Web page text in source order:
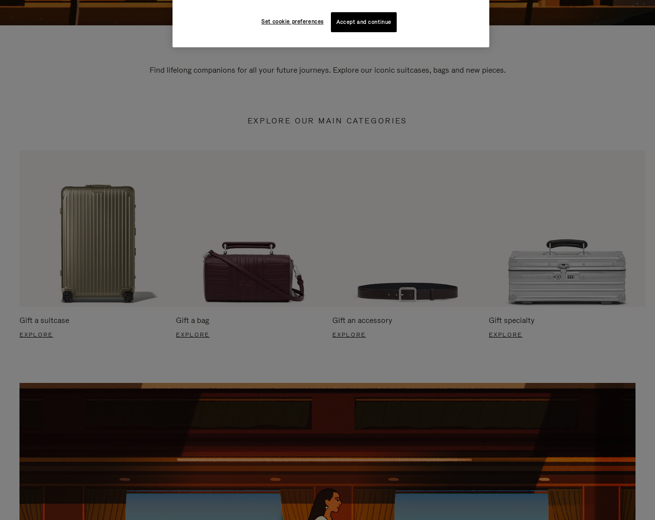
Find lifelong companions for all your future journeys. Explore our iconic suitcases, bags and new pieces.
EXPLORE OUR MAIN CATEGORIES
Gift a suitcase
EXPLORE
Gift a bag
EXPLORE
Gift an accessory
EXPLORE
Gift specialty
EXPLORE
Set cookie preferences Accept and continue